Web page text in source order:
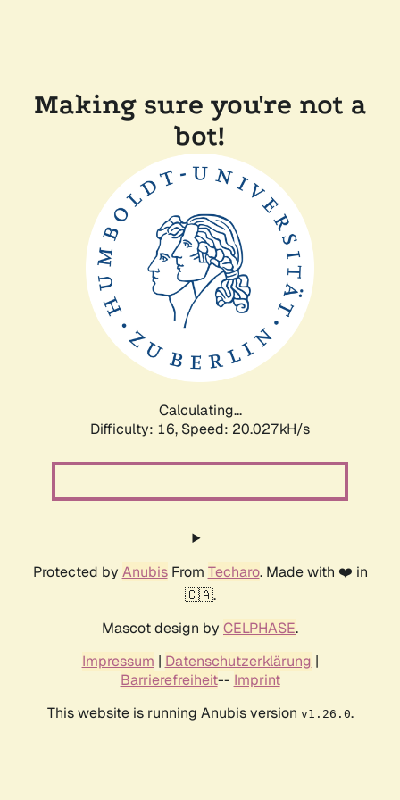
Making sure you're not a
bot!
Calculating...
Difficulty: 16, Speed: 20.027kH/s
Protected by AnubisFrom Techaro. Made with ❤️ in
🇨🇦.
Mascot design by CELPHASE.
Impressum | Datenschutzerklärung |
Barrierefreiheit-- Imprint
This website is running Anubis version v1.26.0.